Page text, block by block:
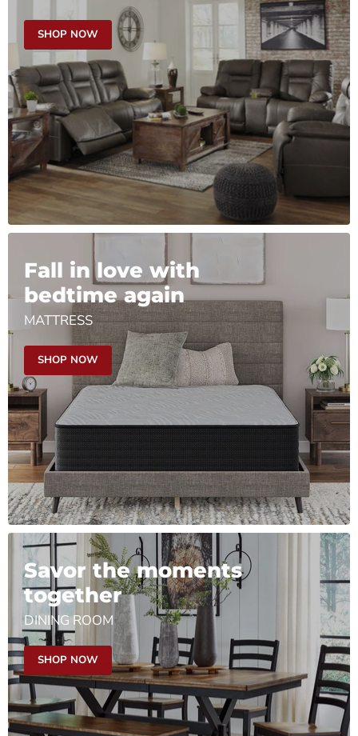
SHOP NOW
Fall in love with
bedtime again
MATTRESS
SHOP NOW
Savor the moments
together
DINING ROOM
SHOP NOW